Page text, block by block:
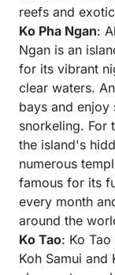
reefs and
Ko Pha Ngan:
Ngan is an
for its vibrant
clear waters.
bays and enjoy
snorkeling. For
the island's
numerous
famous for its
every month
around the
Ko Tao: Ko
Koh Samui